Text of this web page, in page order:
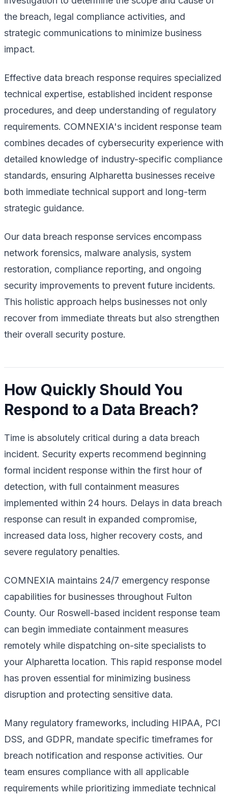
the breach, legal compliance activities, and
strategic communications to minimize business
impact.
Effective data breach response requires specialized
technical expertise, established incident response
procedures, and deep understanding of regulatory
requirements. COMNEXIA's incident response team
combines decades of cybersecurity experience with
detailed knowledge of industry-specific compliance
standards, ensuring Alpharetta businesses receive
both immediate technical support and long-term
strategic guidance.
Our data breach response services encompass
network forensics, malware analysis, system
restoration, compliance reporting, and ongoing
security improvements to prevent future incidents.
This holistic approach helps businesses not only
recover from immediate threats but also strengthen
their overall security posture.
How Quickly Should You
Respond to a Data Breach?
Time is absolutely critical during a data breach
incident. Security experts recommend beginning
formal incident response within the first hour of
detection, with full containment measures
implemented within 24 hours. Delays in data breach
response can result in expanded compromise,
increased data loss, higher recovery costs, and
severe regulatory penalties.
COMNEXIA maintains 24/7 emergency response
capabilities for businesses throughout Fulton
County. Our Roswell-based incident response team
can begin immediate containment measures
remotely while dispatching on-site specialists to
your Alpharetta location. This rapid response model
has proven essential for minimizing business
disruption and protecting sensitive data.
Many regulatory frameworks, including HIPAA, PCI
DSS, and GDPR, mandate specific timeframes for
breach notification and response activities. Our
team ensures compliance with all applicable
requirements while prioritizing immediate technical